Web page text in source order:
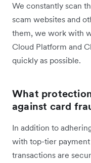
We constantly scan
scam websites and
them, we work with
Cloud Platform and
quickly as possible.
What
against card
In addition to
with top-tier
transactions are